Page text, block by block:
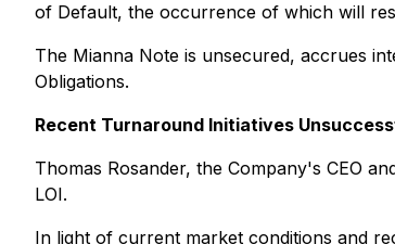
of Default, the occurrence of which will
The Mianna Note is unsecured, accrues
Obligations.
Recent Turnaround Initiatives
Thomas Rosander, the Company's CEO
LOI.
In light of current market conditions and